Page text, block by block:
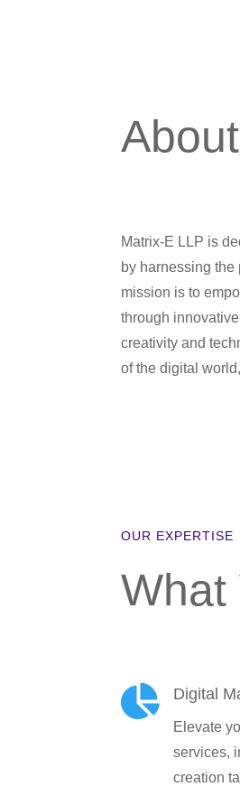
Matrix-E LLP is
by harnessing
mission is to
through
creativity and
of the digital
OUR EXPERTISE
What
 Digital
Elevate
services,
creation